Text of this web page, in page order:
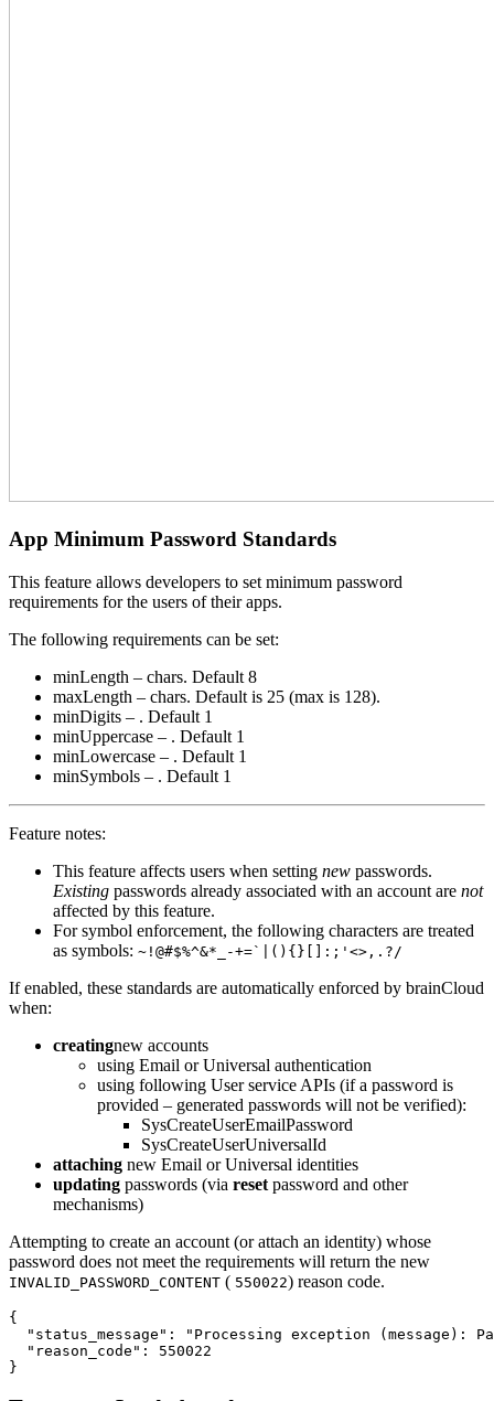
App Minimum Password Standards
This feature allows developers to set minimum password
requirements for the users of their apps.
The following requirements can be set:
minLength – chars. Default 8
maxLength – chars. Default is 25 (max is 128).
minDigits – . Default 1
minUppercase – . Default 1
minLowercase – . Default 1
minSymbols – . Default 1
Feature notes:
This feature affects users when setting new passwords.
Existing passwords already associated with an account are not
affected by this feature.
For symbol enforcement, the following characters are treated
as symbols: ~!@#$%^&*_-+=`|(){}[]:;'<>,.?/
If enabled, these standards are automatically enforced by brainCloud
when:
creatingnew accounts
using Email or Universal authentication
using following User service APIs (if a password is
provided – generated passwords will not be verified):
SysCreateUserEmailPassword
SysCreateUserUniversalId
attaching new Email or Universal identities
updating passwords (via reset password and other
mechanisms)
Attempting to create an account (or attach an identity) whose
password does not meet the requirements will return the new
INVALID_PASSWORD_CONTENT ( 550022) reason code.
{
"status_message": "Processing exception (message):
  "reason_code": 550022
}